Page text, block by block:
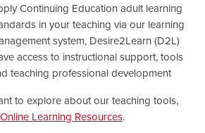
Continuing Education adult learning
in your teaching via our learning
system, Desire2Learn (D2L)
access to instructional support, tools
teaching professional development
to explore about our teaching tools,
Online Learning Resources.